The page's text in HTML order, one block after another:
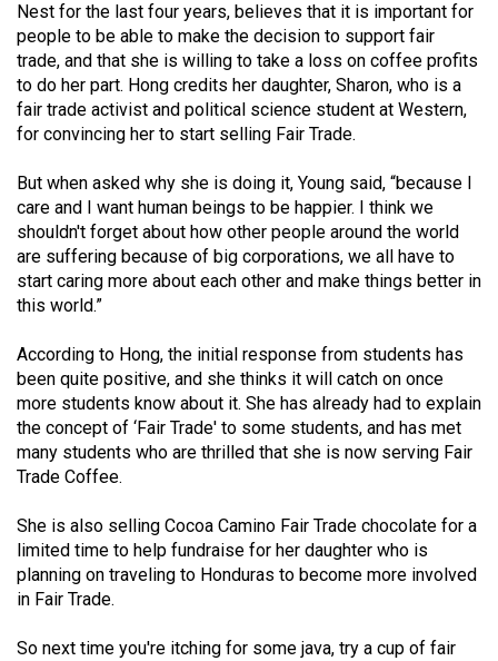
49
(2016/17)
Volume
48
Volume
47
(2014/15)
Volume
(2013/14)
Volume
45
(2012/13)
44
(2011/12)
43
Nest for the last four years, believes that it is important for
people to be able to make the decision to support fair
trade, and that she is willing to take a loss on coffee profits
to do her part. Hong credits her daughter, Sharon, who is a
fair trade activist and political science student at Western,
for convincing her to start selling Fair Trade.
But when asked why she is doing it, Young said, “because I
care and I want human beings to be happier. I think we
shouldn't forget about how other people around the world
are suffering because of big corporations, we all have to
start caring more about each other and make things better in
this world.”
According to Hong, the initial response from students has
been quite positive, and she thinks it will catch on once
more students know about it. She has already had to explain
the concept of ‘Fair Trade' to some students, and has met
many students who are thrilled that she is now serving Fair
Trade Coffee.
She is also selling Cocoa Camino Fair Trade chocolate for a
limited time to help fundraise for her daughter who is
planning on traveling to Honduras to become more involved
in Fair Trade.
So next time you're itching for some java, try a cup of fair